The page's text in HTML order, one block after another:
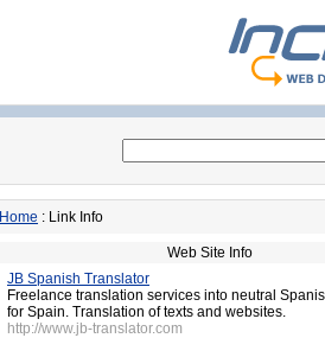
Home : Link Info
Web Site Info
JB Spanish Translator
Freelance translation services into neutral
for Spain. Translation of texts and websites.
http://www.jb-translator.com